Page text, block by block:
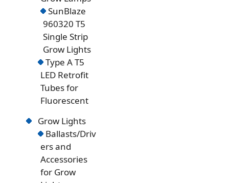
SunBlaze
960320 T5
Single Strip
Grow Lights
Type A T5
LED Retrofit
Tubes for
Fluorescent
Grow Lights
Ballasts/Driv
ers and
Accessories
for Grow